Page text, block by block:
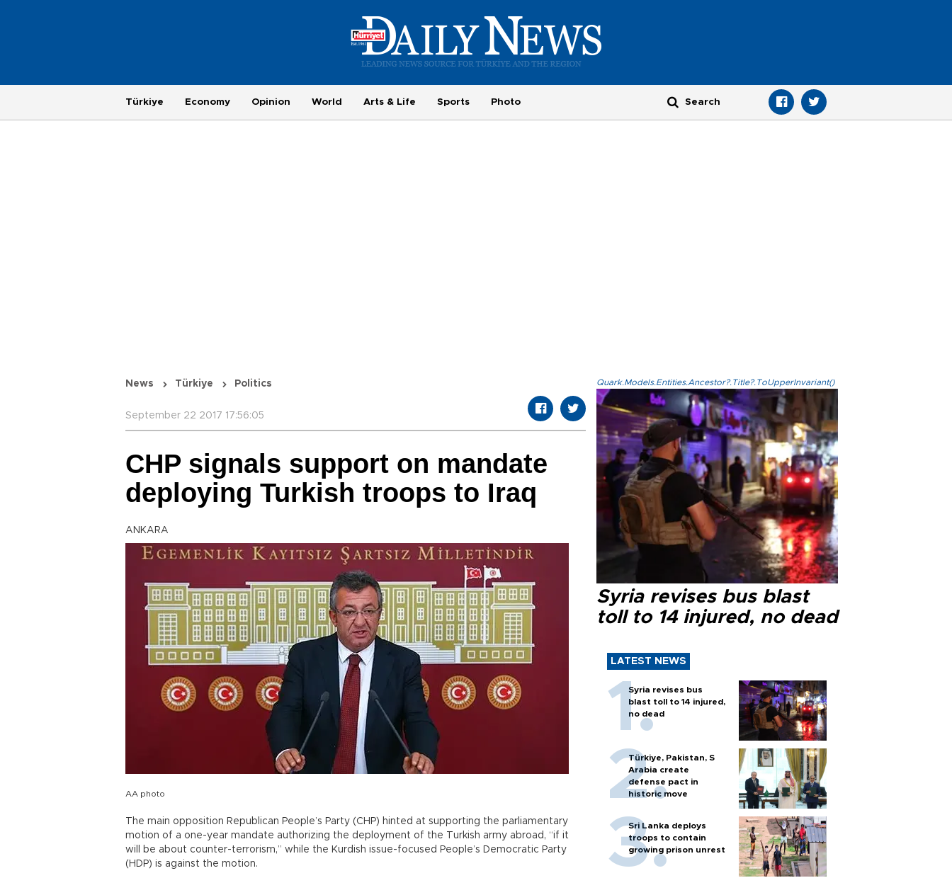
Türkiye Economy Opinion World Arts & Life Sports Photo
News Türkiye Politics
September 22 2017 17:56:05
CHP signals support on mandate
deploying Turkish troops to Iraq
ANKARA
AA photo
The main opposition Republican People’s Party (CHP) hinted at supporting the parliamentary
motion of a one-year mandate authorizing the deployment of the Turkish army abroad, “if it
will be about counter-terrorism,” while the Kurdish issue-focused People’s Democratic Party
(HDP) is against the motion.
Quark.Models.Entities.Ancestor?.Title?.ToUpperInvariant()
Syria revises bus blast
toll to 14 injured, no dead
LATEST NEWS
Syria revises bus
blast toll to 14 injured,
no dead
Türkiye, Pakistan, S
Arabia create
defense pact in
historic move
Sri Lanka deploys
troops to contain
growing prison unrest